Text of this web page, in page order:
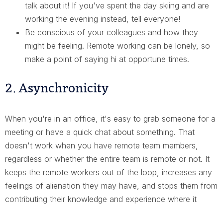
talk about it! If you've spent the day skiing and are
working the evening instead, tell everyone!
Be conscious of your colleagues and how they
might be feeling. Remote working can be lonely, so
make a point of saying hi at opportune times.
2. Asynchronicity
When you're in an office, it's easy to grab someone for a
meeting or have a quick chat about something. That
doesn't work when you have remote team members,
regardless or whether the entire team is remote or not. It
keeps the remote workers out of the loop, increases any
feelings of alienation they may have, and stops them from
contributing their knowledge and experience where it